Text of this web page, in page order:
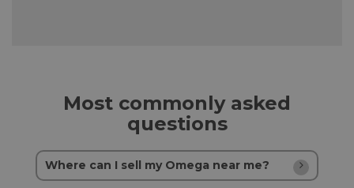
Most commonly asked
questions
Where can I sell my Omega near me?